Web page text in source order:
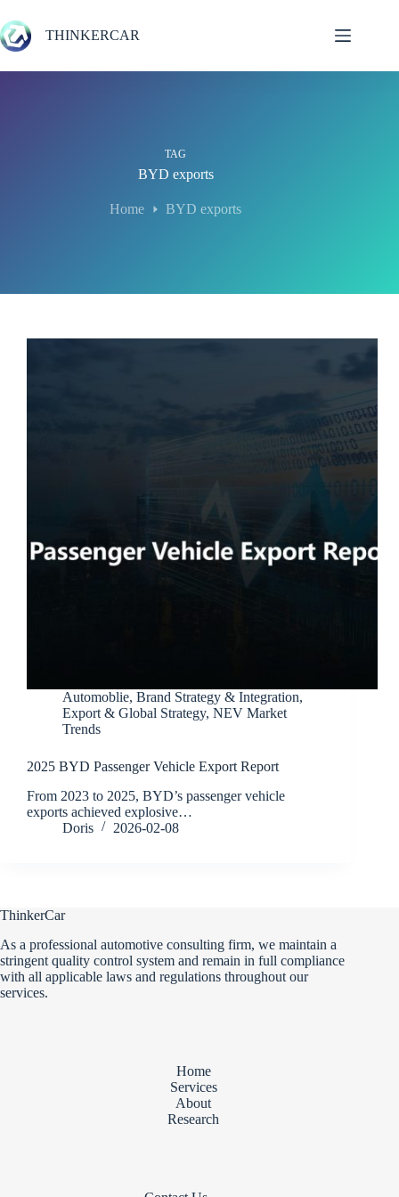
to
content
THINKERCAR
TAG
BYD exports
Home BYD exports
Automoblie, Brand Strategy & Integration,
Export & Global Strategy, NEV Market
Trends
2025 BYD Passenger Vehicle Export Report
From 2023 to 2025, BYD’s passenger vehicle
exports achieved explosive…
Doris
2026-02-08
ThinkerCar
As a professional automotive consulting firm, we maintain a
stringent quality control system and remain in full compliance
with all applicable laws and regulations throughout our
services.
Home
Services
About
Research